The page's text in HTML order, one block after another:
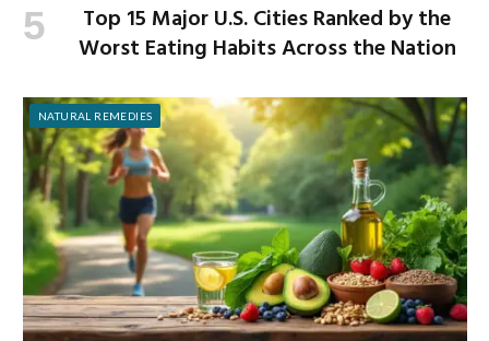
Top 15 Major U.S. Cities Ranked by the
Worst Eating Habits Across the Nation
NATURAL REMEDIES